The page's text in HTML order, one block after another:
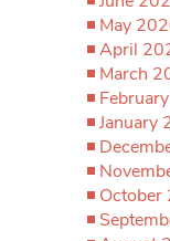
May
April
March
January
October